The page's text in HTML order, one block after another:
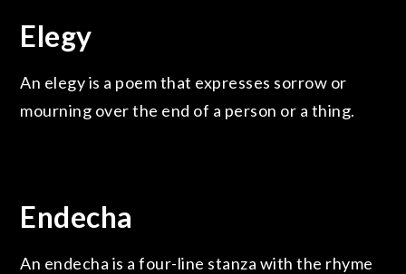
Elegy
An elegy is a poem that expresses sorrow or
mourning over the end of a person or a thing.
Endecha
An endecha is a four-line stanza with the rhyme